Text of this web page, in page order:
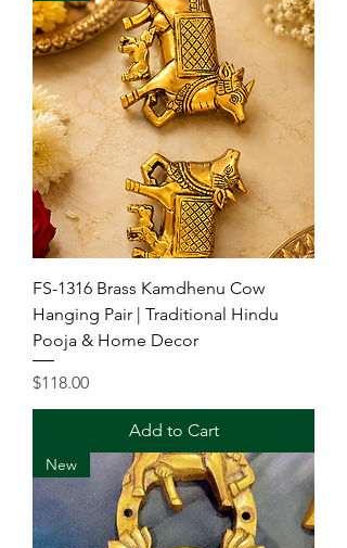
FS-1316 Brass Kamdhenu Cow
Hanging Pair | Traditional Hindu
Pooja & Home Decor
Price
$118.00
Add to Cart
New